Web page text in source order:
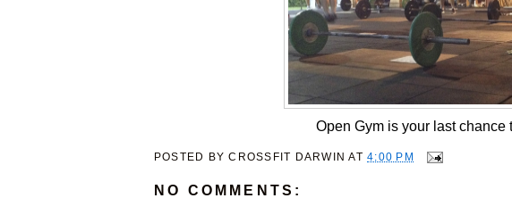
Open Gym is your last chance
POSTED BYCROSSFIT DARWIN AT4:00 PM
NO COMMENTS: